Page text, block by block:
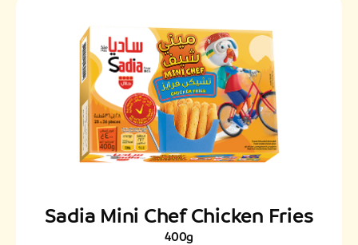
Sadia Mini Chef Chicken Fries
400g